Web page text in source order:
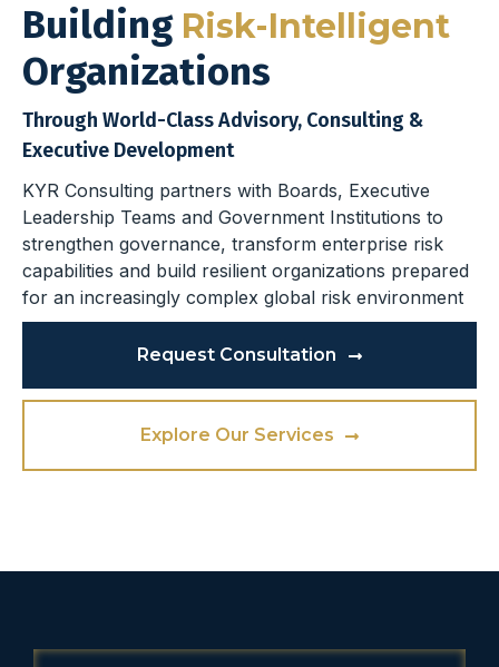
Building Risk-Intelligent
Organizations
Through World-Class Advisory, Consulting &
Executive Development
KYR Consulting partners with Boards, Executive
Leadership Teams and Government Institutions to
strengthen governance, transform enterprise risk
capabilities and build resilient organizations prepared
for an increasingly complex global risk environment
Request Consultation
Explore Our Services